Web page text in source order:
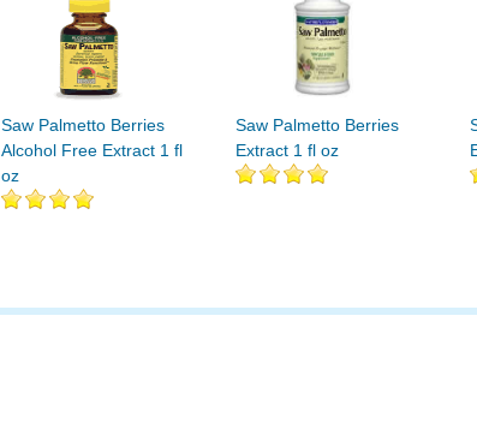
Saw Palmetto Berries
Alcohol Free Extract 1 fl
oz
Saw Palmetto Berries
Extract 1 fl oz